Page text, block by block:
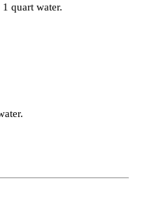
quart water.